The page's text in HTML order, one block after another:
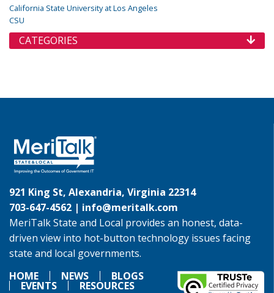
California State University at Los Angeles
CSU
CATEGORIES
921 King St, Alexandria, Virginia 22314
703-647-4562 | info@meritalk.com
MeriTalk State and Local provides an honest, data-
driven view into hot-button technology issues facing
state and local governments.
HOME
NEWS BLOGS
EVENTS RESOURCES